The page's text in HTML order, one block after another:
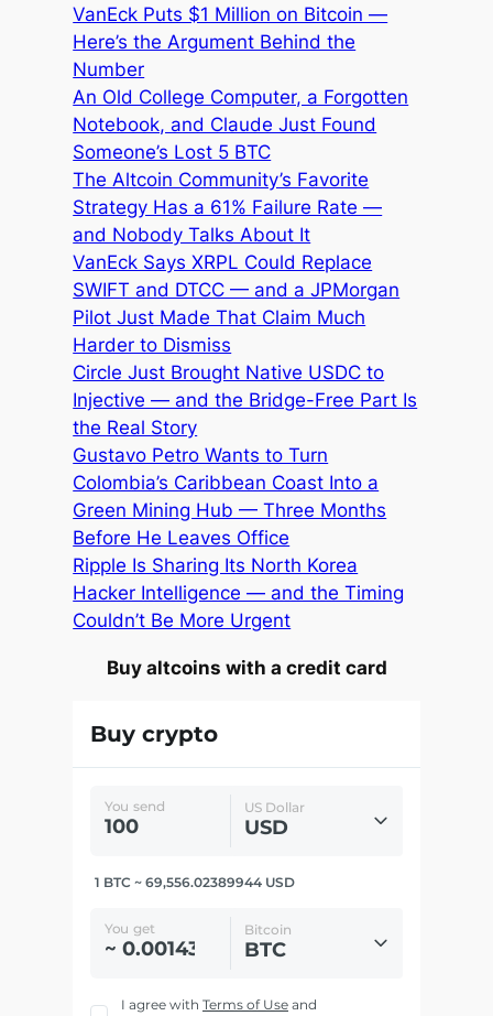
VanEck Puts $1 Million on Bitcoin —
Here’s the Argument Behind the
Number
An Old College Computer, a Forgotten
Notebook, and Claude Just Found
Someone’s Lost 5 BTC
The Altcoin Community’s Favorite
Strategy Has a 61% Failure Rate —
and Nobody Talks About It
VanEck Says XRPL Could Replace
SWIFT and DTCC — and a JPMorgan
Pilot Just Made That Claim Much
Harder to Dismiss
Circle Just Brought Native USDC to
Injective — and the Bridge-Free Part Is
the Real Story
Gustavo Petro Wants to Turn
Colombia’s Caribbean Coast Into a
Green Mining Hub — Three Months
Before He Leaves Office
Ripple Is Sharing Its North Korea
Hacker Intelligence — and the Timing
Couldn’t Be More Urgent
Buy altcoins with a credit card